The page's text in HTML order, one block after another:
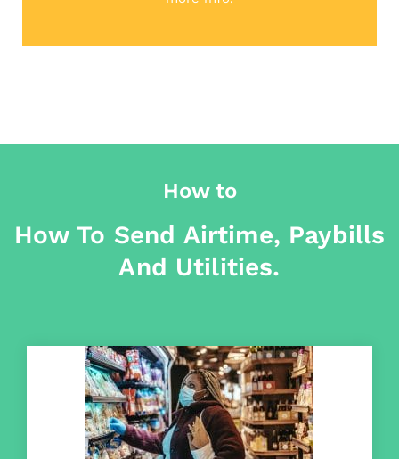
How to
How To Send Airtime, Paybills
And Utilities.